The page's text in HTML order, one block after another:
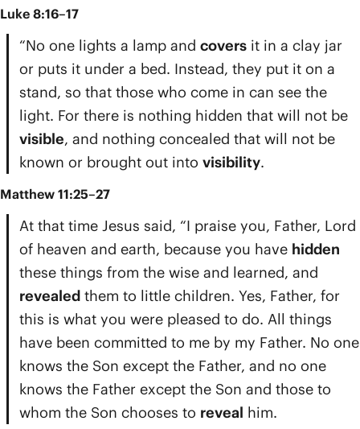
Luke 8:16–17
“No one lights a lamp and covers it in a clay jar
or puts it under a bed. Instead, they put it on a
stand, so that those who come in can see the
light. For there is nothing hidden that will not be
visible, and nothing concealed that will not be
known or brought out into visibility.
Matthew 11:25–27
At that time Jesus said, “I praise you, Father, Lord
of heaven and earth, because you have hidden
these things from the wise and learned, and
revealed them to little children. Yes, Father, for
this is what you were pleased to do. All things
have been committed to me by my Father. No one
knows the Son except the Father, and no one
knows the Father except the Son and those to
whom the Son chooses to reveal him.